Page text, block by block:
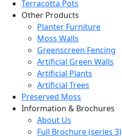
Terracotta Pots
Other Products
Planter Furniture
Moss Walls
Greenscreen Fencing
Artificial Green Walls
Artificial Plants
Artificial Trees
Preserved Moss
Information & Brochures
About Us
Full Brochure (series 3)